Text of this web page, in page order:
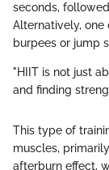
seconds,
Alternatively,
burpees or jump
"HIIT is not just
and finding
This type of
muscles,
afterburn effect,